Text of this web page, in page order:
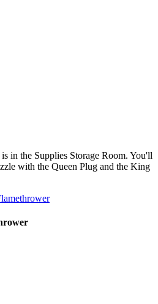
in the Supplies Storage Room. You'll
with the Queen Plug and the King